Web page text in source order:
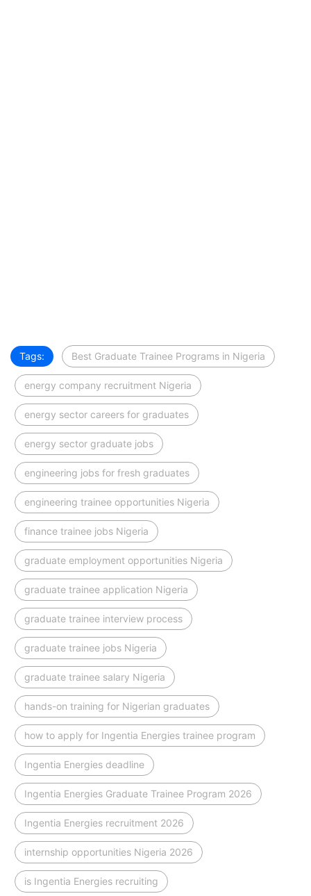
Tags: Best Graduate Trainee Programs in Nigeria
energy company recruitment Nigeria
energy sector careers for graduates
energy sector graduate jobs
engineering jobs for fresh graduates
engineering trainee opportunities Nigeria
finance trainee jobs Nigeria
graduate employment opportunities Nigeria
graduate trainee application Nigeria
graduate trainee interview process
graduate trainee jobs Nigeria
graduate trainee salary Nigeria
hands-on training for Nigerian graduates
how to apply for Ingentia Energies trainee program
Ingentia Energies deadline
Ingentia Energies Graduate Trainee Program 2026
Ingentia Energies recruitment 2026
internship opportunities Nigeria 2026
is Ingentia Energies recruiting